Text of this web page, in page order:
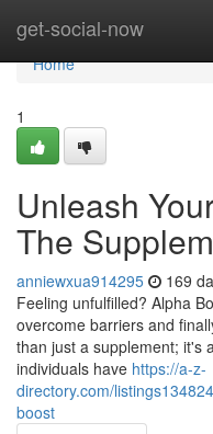
get-social-now
Home
Home
1
Unleash
The
anniewxua914295 169
Feeling unfulfilled? Alpha
overcome barriers and
than just a supplement; it's
individuals have https://a-z-
directory.com/
boost